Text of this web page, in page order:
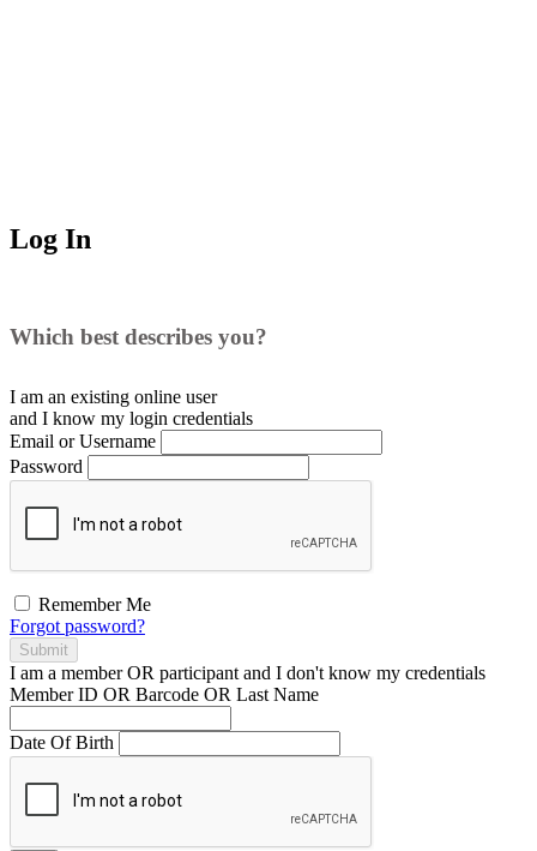
Log In
Which best describes you?
I am an existing online user
and I know my login credentials
Email or Username
Password
Remember Me
Forgot password?
Submit
I am a memberOR participant and I don't know my credentials
Member ID OR Barcode OR Last Name
Date Of Birth